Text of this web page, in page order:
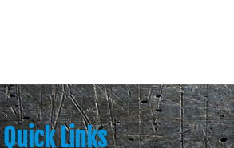
Quick Links